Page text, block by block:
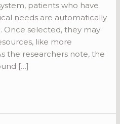
patients who have
needs are automatically
selected, they may
like more
the researchers note, the
[…]